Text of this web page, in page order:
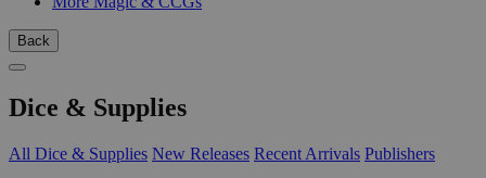
Back
Dice & Supplies
All Dice & Supplies New Releases Recent Arrivals Publishers